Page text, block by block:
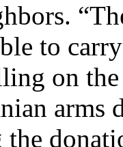
to
on
arms
the